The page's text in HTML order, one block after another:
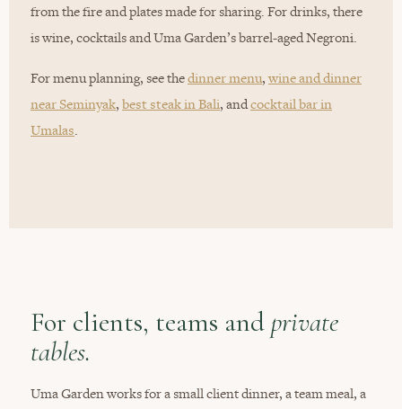
from the fire and plates made for sharing. For drinks, there
is wine, cocktails and Uma Garden’s barrel-aged Negroni.
For menu planning, see thedinner menu,wine and dinner
near Seminyak, best steak in Bali, andcocktail bar in
Umalas.
For clients, teams and private
tables.
Uma Garden works for a small client dinner, a team meal, a